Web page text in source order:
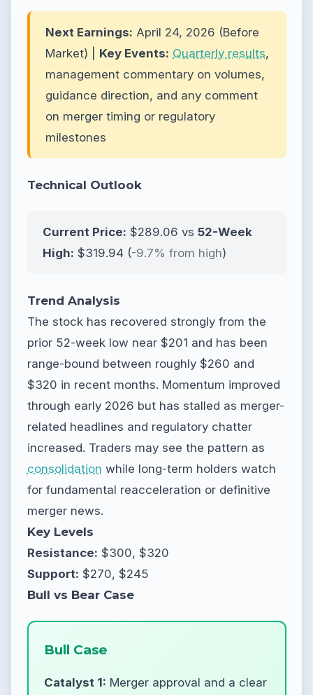
Next Earnings: April 24, 2026 (Before
Market) | Key Events: Quarterly results,
management commentary on volumes,
guidance direction, and any comment
on merger timing or regulatory
milestones
Technical Outlook
Current Price: $289.06 vs 52-Week
High: $319.94 (-9.7% from high)
Trend Analysis
The stock has recovered strongly from the
prior 52-week low near $201 and has been
range-bound between roughly $260 and
$320 in recent months. Momentum improved
through early 2026 but has stalled as merger-
related headlines and regulatory chatter
increased. Traders may see the pattern as
consolidation while long-term holders watch
for fundamental reacceleration or definitive
merger news.
Key Levels
Resistance: $300, $320
Support: $270, $245
Bull vs Bear Case
Bull Case
Catalyst 1: Merger approval and a clear